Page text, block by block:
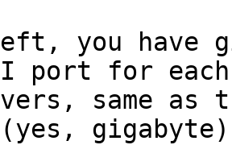
you have
port for
same as
(yes, gigabyte)